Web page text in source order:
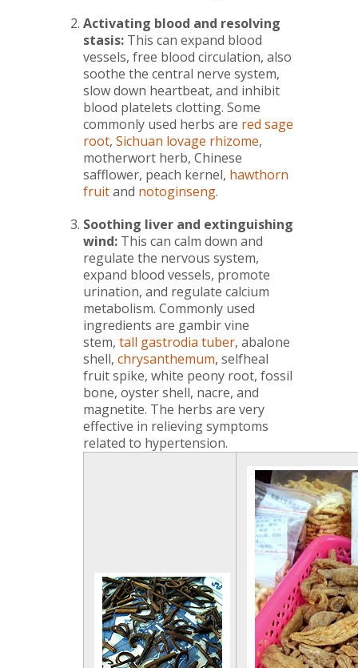
Activating blood and resolving
stasis: This can expand blood
vessels, free blood circulation, also
soothe the central nerve system,
slow down heartbeat, and inhibit
blood platelets clotting. Some
commonly used herbs are red sage
root, Sichuan lovage rhizome,
motherwort herb, Chinese
safflower, peach kernel, hawthorn
fruitand notoginseng.
Soothing liver and extinguishing
wind: This can calm down and
regulate the nervous system,
expand blood vessels, promote
urination, and regulate calcium
metabolism. Commonly used
ingredients are gambir vine
stem, tall gastrodia tuber, abalone
shell, chrysanthemum, selfheal
fruit spike, white peony root, fossil
bone, oyster shell, nacre, and
magnetite. The herbs are very
effective in relieving symptoms
related to hypertension.